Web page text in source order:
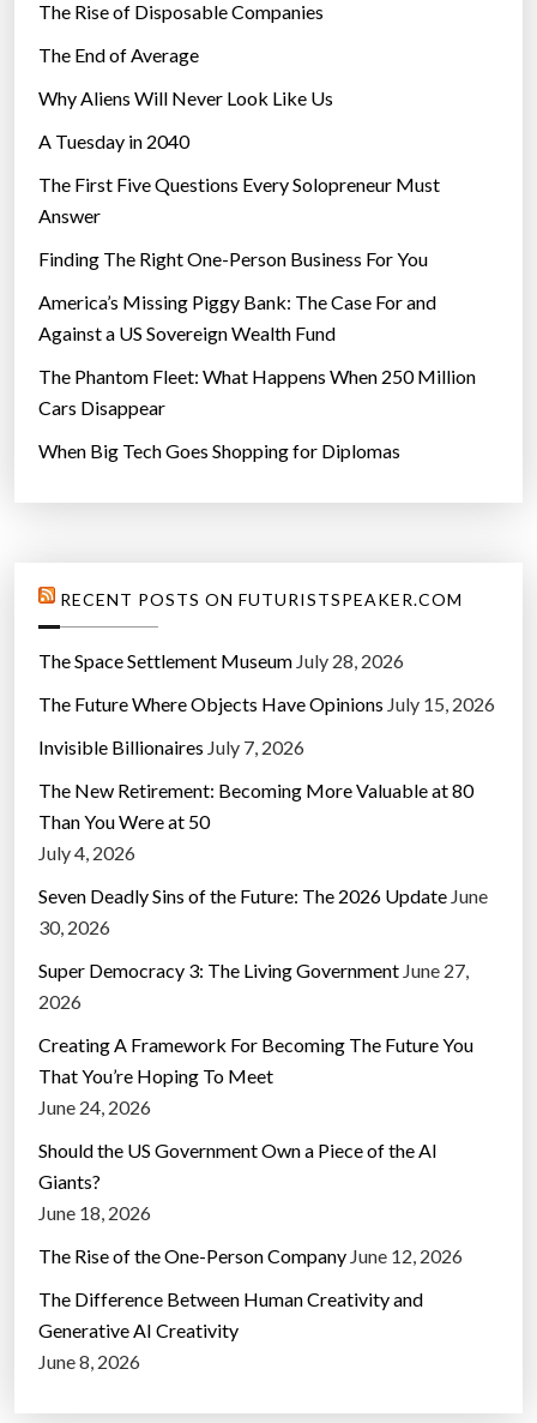
The Rise of Disposable Companies
The End of Average
Why Aliens Will Never Look Like Us
A Tuesday in 2040
The First Five Questions Every Solopreneur Must
Answer
Finding The Right One-Person Business For You
America’s Missing Piggy Bank: The Case For and
Against a US Sovereign Wealth Fund
The Phantom Fleet: What Happens When 250 Million
Cars Disappear
When Big Tech Goes Shopping for Diplomas
RECENT POSTS ON FUTURISTSPEAKER.COM
The Space Settlement Museum July 28, 2026
The Future Where Objects Have Opinions July 15, 2026
Invisible Billionaires July 7, 2026
The New Retirement: Becoming More Valuable at 80
Than You Were at 50
July 4, 2026
Seven Deadly Sins of the Future: The 2026 Update June
30, 2026
Super Democracy 3: The Living Government June 27,
2026
Creating A Framework For Becoming The Future You
That You’re Hoping To Meet
June 24, 2026
Should the US Government Own a Piece of the AI
Giants?
June 18, 2026
The Rise of the One-Person Company June 12, 2026
The Difference Between Human Creativity and
Generative AI Creativity
June 8, 2026